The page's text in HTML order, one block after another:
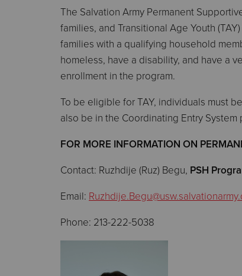
The Salvation Army Permanent
families, and Transitional Age Youth
families with a qualifying household
homeless, have a disability, and have a
enrollment in the program.
To be eligible for TAY, individuals must
also be in the Coordinating Entry
FOR MORE INFORMATION ON
Contact: Ruzhdije (Ruz) Begu, PSH
Email:
Phone: 213-222-5038